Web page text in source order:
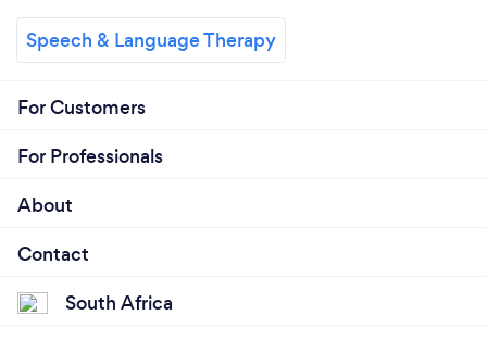
Speech & Language Therapy
For Customers
For Professionals
About
Contact
South Africa